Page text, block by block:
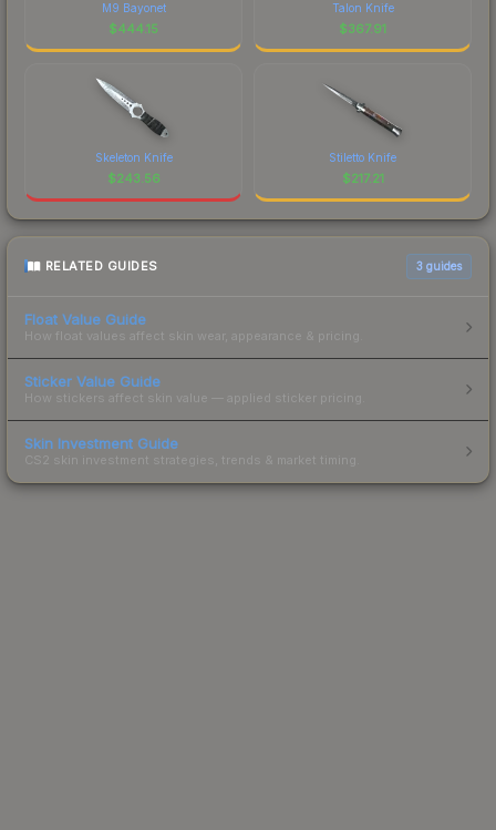
M9 Bayonet
$444.15
Talon Knife
$367.91
Skeleton Knife
$243.56
Stiletto Knife
$217.21
RELATED GUIDES 3 guides
Float Value Guide
How float values affect skin wear, appearance & pricing.
Sticker Value Guide
How stickers affect skin value — applied sticker pricing.
Skin Investment Guide
CS2 skin investment strategies, trends & market timing.